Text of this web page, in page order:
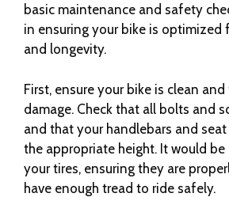
basic maintenance and safety
in ensuring your bike is optimized
and longevity.
First, ensure your bike is clean
damage. Check that all bolts and
and that your handlebars and
the appropriate height. It would
your tires, ensuring they are
have enough tread to ride safely.